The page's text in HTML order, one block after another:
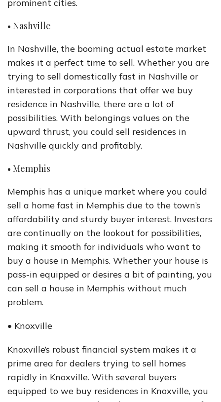
prominent cities.
• Nashville
In Nashville, the booming actual estate market
makes it a perfect time to sell. Whether you are
trying to sell domestically fast in Nashville or
interested in corporations that offer we buy
residence in Nashville, there are a lot of
possibilities. With belongings values on the
upward thrust, you could sell residences in
Nashville quickly and profitably.
• Memphis
Memphis has a unique market where you could
sell a home fast in Memphis due to the town’s
affordability and sturdy buyer interest. Investors
are continually on the lookout for possibilities,
making it smooth for individuals who want to
buy a house in Memphis. Whether your house is
pass-in equipped or desires a bit of painting, you
can sell a house in Memphis without much
problem.
• Knoxville
Knoxville’s robust financial system makes it a
prime area for dealers trying to sell homes
rapidly in Knoxville. With several buyers
equipped to we buy residences in Knoxville, you